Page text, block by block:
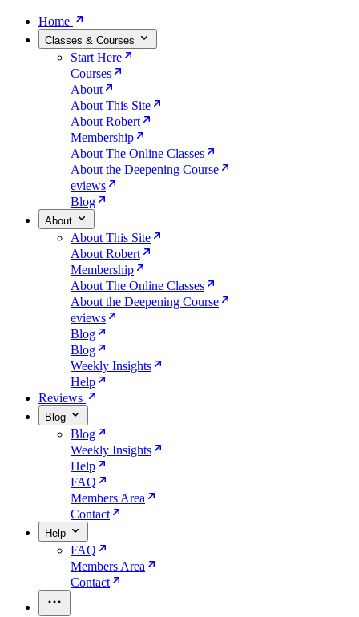
Home
Classes & Courses
Start Here
Courses
About
About This Site
About Robert
Membership
About The Online Classes
About the Deepening Course
eviews
Blog
About
About This Site
About Robert
Membership
About The Online Classes
About the Deepening Course
eviews
Blog
Blog
Weekly Insights
Help
Reviews
Blog
Blog
Weekly Insights
Help
FAQ
Members Area
Contact
Help
FAQ
Members Area
Contact